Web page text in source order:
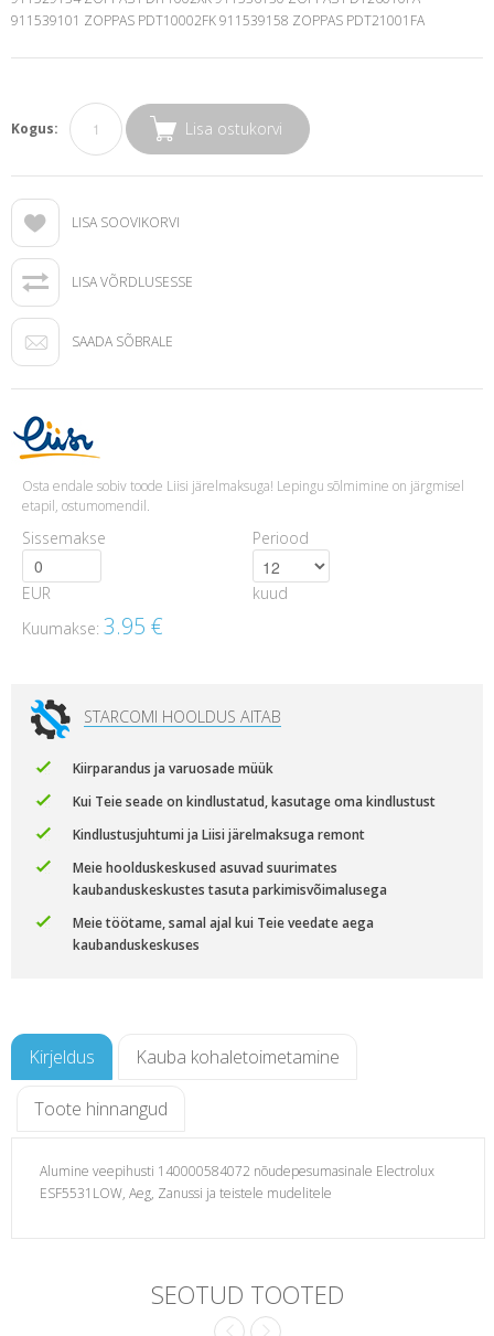
Kogus: Lisa ostukorvi
LISA SOOVIKORVI
LISA VÕRDLUSESSE
SAADA SÕBRALE
Osta endale sobiv toode Liisi järelmaksuga! Lepingu sõlmimine on järgmisel
etapil, ostumomendil.
Sissemakse
EUR
Periood
kuud
Kuumakse: 3.95 €
STARCOMI HOOLDUS AITAB
Kiirparandus ja varuosade müük
Kui Teie seade on kindlustatud, kasutage oma kindlustust
Kindlustusjuhtumi ja Liisi järelmaksuga remont
Meie hoolduskeskused asuvad suurimates
kaubanduskeskustes tasuta parkimisvõimalusega
Meie töötame, samal ajal kui Teie veedate aega
kaubanduskeskuses
Kirjeldus Kauba kohaletoimetamine
Toote hinnangud
Alumine veepihusti 140000584072 nõudepesumasinale Electrolux
ESF5531LOW, Aeg, Zanussi ja teistele mudelitele
SEOTUD TOOTED